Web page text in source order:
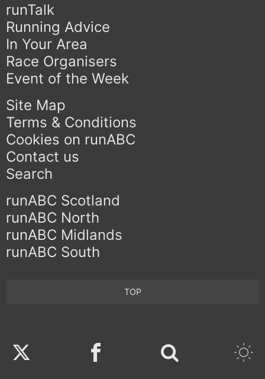
runTalk
Running Advice
In Your Area
Race Organisers
Event of the Week
Site Map
Terms & Conditions
Cookies on runABC
Contact us
Search
runABC Scotland
runABC North
runABC Midlands
runABC South
TOP
Twitter Facebook